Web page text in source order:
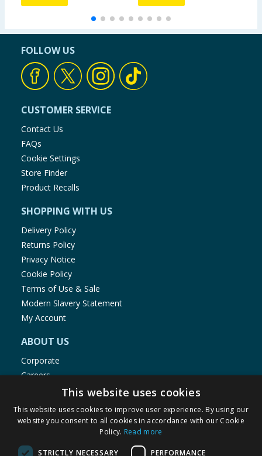
FOLLOW US
CUSTOMER SERVICE
Contact Us
FAQs
Cookie Settings
Store Finder
Product Recalls
SHOPPING WITH US
Delivery Policy
Returns Policy
Privacy Notice
Cookie Policy
Terms of Use & Sale
Modern Slavery Statement
My Account
ABOUT US
Corporate
Careers
Store Locator
Staff Portal
This website uses cookies
This website uses cookies to improve user experience. By using our
website you consent to all cookies in accordance with our Cookie
Policy. Read more
STRICTLY NECESSARY PERFORMANCE